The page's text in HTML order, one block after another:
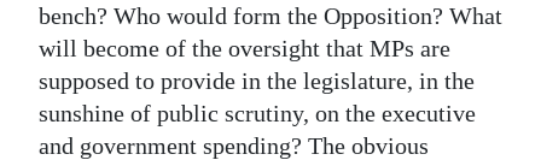
bench? Who would form the Opposition? What
will become of the oversight that MPs are
supposed to provide in the legislature, in the
sunshine of public scrutiny, on the executive
and government spending? The obvious